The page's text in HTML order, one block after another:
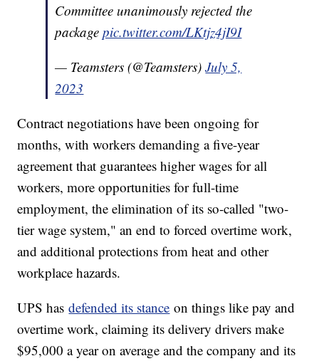
Committee unanimously rejected the
packagepic.twitter.com/LKtjz4jI9I
— Teamsters (@Teamsters)July 5,
2023
Contract negotiations have been ongoing for
months, with workers demanding a five-year
agreement that guarantees higher wages for all
workers, more opportunities for full-time
employment, the elimination of its so-called "two-
tier wage system," an end to forced overtime work,
and additional protections from heat and other
workplace hazards.
UPS hasdefended its stance on things like pay and
overtime work, claiming its delivery drivers make
$95,000 a year on average and the company and its